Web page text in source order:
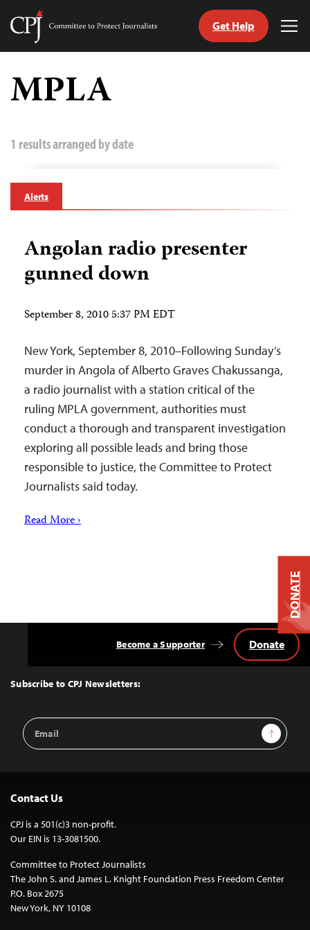
Skip
content
Committee
Journalists
Get Help
MPLA
1 results arranged by date
Alerts
Angolan radio presenter
gunned down
September 8, 2010 5:37 PM EDT
New York, September 8, 2010–Following Sunday’s
murder in Angola of Alberto Graves Chakussanga,
a radio journalist with a station critical of the
ruling MPLA government, authorities must
conduct a thorough and transparent investigation
exploring all possible leads and bring those
responsible to justice, the Committee to Protect
Journalists said today.
Read More ›
Top
Subscribe to CPJ Newsletters:
Email
Address
Sign Up
Become a Supporter Donate
Contact Us
CPJ is a 501(c)3 non-profit.
Our EIN is 13-3081500.
Committee to Protect Journalists
The John S. and James L. Knight Foundation Press Freedom Center
P.O. Box 2675
New York, NY 10108
DONATE